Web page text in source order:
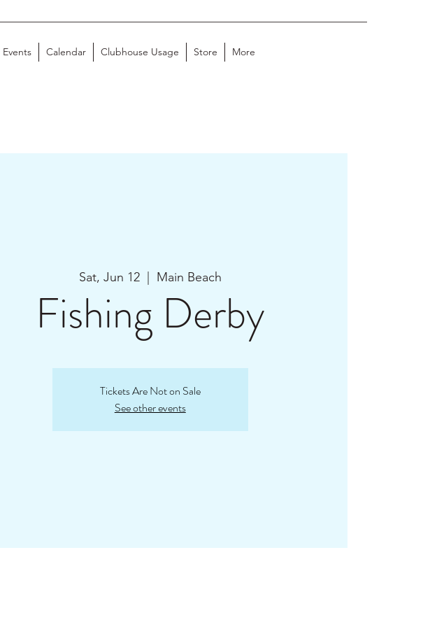
Events Calendar Clubhouse Usage Store More
Sat, Jun 12
  |
Main Beach
Fishing Derby
Tickets Are Not on Sale
See other events